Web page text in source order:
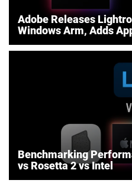
Adobe Releases
Windows Arm, Adds
Benchmarking
vs Rosetta 2 vs Intel